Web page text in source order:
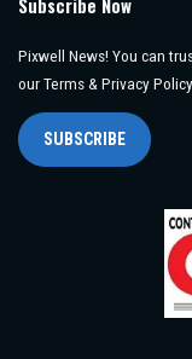
Pixwell News! You can
our Terms & Privacy Policy.
SUBSCRIBE